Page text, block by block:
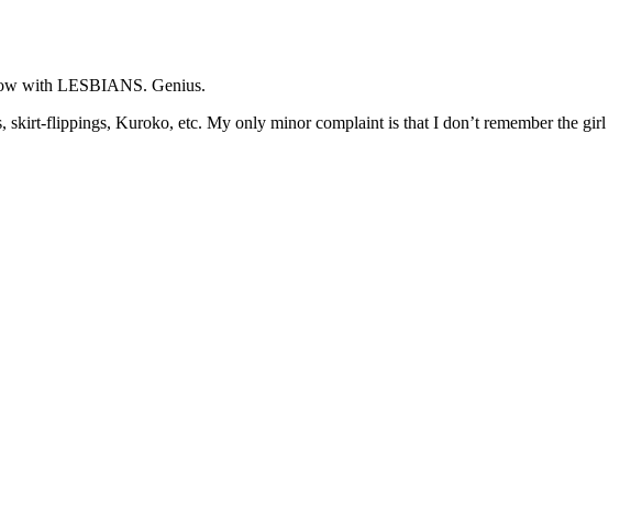
with LESBIANS. Genius.
skirt-flippings, Kuroko, etc. My only minor complaint is that I don’t remember the girl